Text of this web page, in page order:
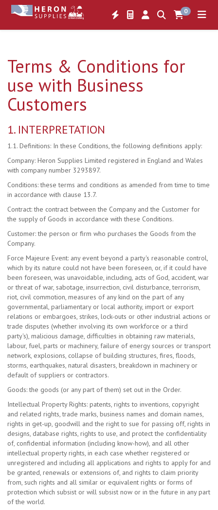
0
Terms & Conditions for
use with Business
Customers
1. INTERPRETATION
1.1. Definitions: In these Conditions, the following definitions apply:
Company: Heron Supplies Limited registered in England and Wales
with company number 3293897.
Conditions: these terms and conditions as amended from time to time
in accordance with clause 13.7.
Contract: the contract between the Company and the Customer for
the supply of Goods in accordance with these Conditions.
Customer: the person or firm who purchases the Goods from the
Company.
Force Majeure Event: any event beyond a party's reasonable control,
which by its nature could not have been foreseen, or, if it could have
been foreseen, was unavoidable, including, acts of God, accident, war
or threat of war, sabotage, insurrection, civil disturbance, terrorism,
riot, civil commotion, measures of any kind on the part of any
governmental, parliamentary or local authority, import or export
relations or embargoes, strikes, lock-outs or other industrial actions or
trade disputes (whether involving its own workforce or a third
party's), malicious damage, difficulties in obtaining raw materials,
labour, fuel, parts or machinery, failure of energy sources or transport
network, explosions, collapse of building structures, fires, floods,
storms, earthquakes, natural disasters, breakdown in machinery or
default of suppliers or contractors.
Goods: the goods (or any part of them) set out in the Order.
Intellectual Property Rights: patents, rights to inventions, copyright
and related rights, trade marks, business names and domain names,
rights in get-up, goodwill and the right to sue for passing off, rights in
designs, database rights, rights to use, and protect the confidentiality
of, confidential information (including know-how), and all other
intellectual property rights, in each case whether registered or
unregistered and including all applications and rights to apply for and
be granted, renewals or extensions of, and rights to claim priority
from, such rights and all similar or equivalent rights or forms of
protection which subsist or will subsist now or in the future in any part
of the world.